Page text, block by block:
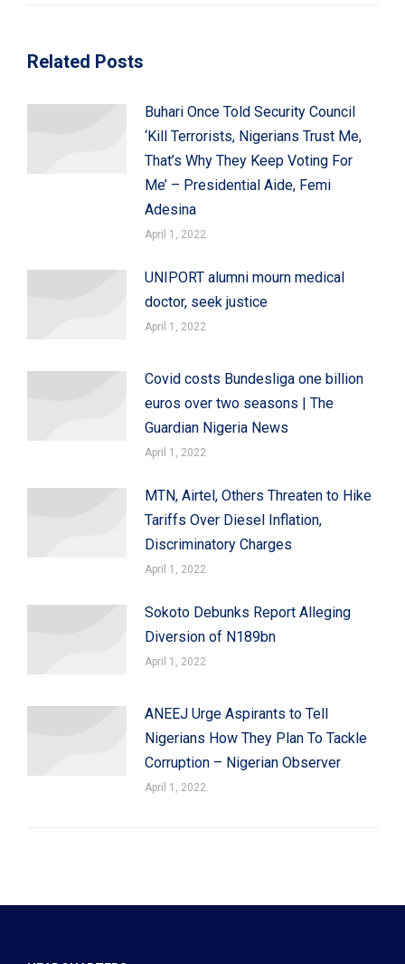
Related Posts
Buhari Once Told Security Council
‘Kill Terrorists, Nigerians Trust Me,
That’s Why They Keep Voting For
Me’ – Presidential Aide, Femi
Adesina
April 1, 2022
UNIPORT alumni mourn medical
doctor, seek justice
April 1, 2022
Covid costs Bundesliga one billion
euros over two seasons | The
Guardian Nigeria News
April 1, 2022
MTN, Airtel, Others Threaten to Hike
Tariffs Over Diesel Inflation,
Discriminatory Charges
April 1, 2022
Sokoto Debunks Report Alleging
Diversion of N189bn
April 1, 2022
ANEEJ Urge Aspirants to Tell
Nigerians How They Plan To Tackle
Corruption – Nigerian Observer
April 1, 2022